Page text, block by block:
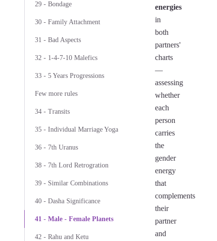
29 - Bondage
30 - Family Attachment
31 - Bad Aspects
32 - 1-4-7-10 Malefics
33 - 5 Years Progressions
Few more rules
34 - Transits
35 - Individual Marriage Yoga
36 - 7th Uranus
38 - 7th Lord Retrogration
39 - Similar Combinations
40 - Dasha Significance
41 - Male - Female Planets
42 - Rahu and Ketu
energies
in
both
partners'
charts
—
assessing
whether
each
person
carries
the
gender
energy
that
complements
their
partner
and